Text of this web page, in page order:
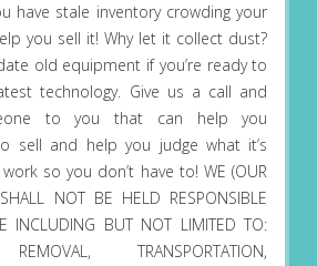
have stale inventory crowding your
you sell it! Why let it collect dust?
old equipment if you’re ready to
technology. Give us a call and
to you that can help you
sell and help you judge what it’s
so you don’t have to! WE (OUR
NOT BE HELD RESPONSIBLE
INCLUDING BUT NOT LIMITED TO:
TRANSPORTATION,